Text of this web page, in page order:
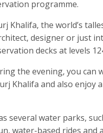
programme.
Khalifa, the world’s
designer or just
decks at levels
the evening, you can
Khalifa and also enjoy
several water parks,
water-based rides and